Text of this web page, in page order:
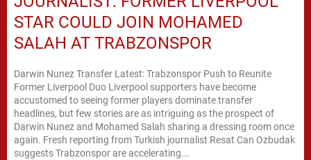
STAR COULD JOIN MOHAMED
SALAH AT TRABZONSPOR
Darwin Nunez Transfer Latest: Trabzonspor Push to Reunite
Former Liverpool Duo Liverpool supporters have become
accustomed to seeing former players dominate transfer
headlines, but few stories are as intriguing as the prospect of
Darwin Nunez and Mohamed Salah sharing a dressing room once
again. Fresh reporting from Turkish journalist Resat Can Ozbudak
suggests Trabzonspor are accelerating...